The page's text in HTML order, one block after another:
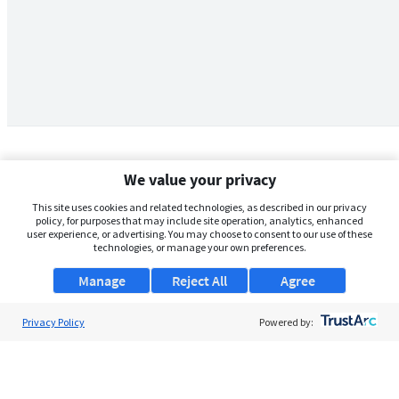
We value your privacy
This site uses cookies and related technologies, as described in our privacy
policy, for purposes that may include site operation, analytics, enhanced
user experience, or advertising. You may choose to consent to our use of these
technologies, or manage your own preferences.
Manage Agree
Reject All
Privacy Policy Powered by: